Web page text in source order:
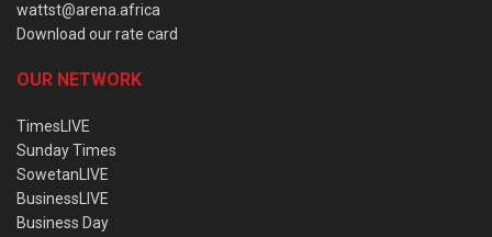
wattst@arena.africa
Download our rate card
OUR NETWORK
TimesLIVE
Sunday Times
SowetanLIVE
BusinessLIVE
Business Day